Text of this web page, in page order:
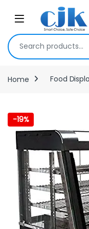
Skip to navigation
Open
Search for:
Home Food
-19%